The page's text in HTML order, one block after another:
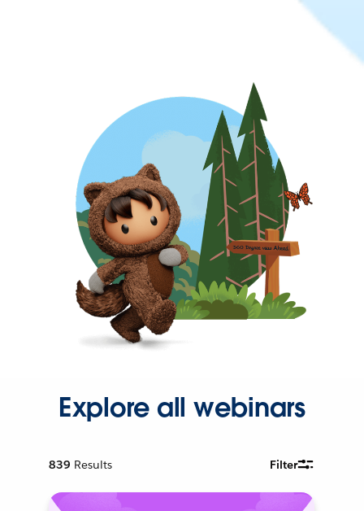
Explore all webinars
839 Results Filter